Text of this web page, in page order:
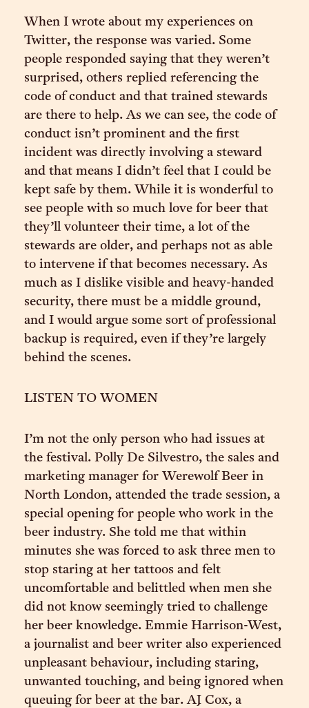
When I wrote about my experiences on
Twitter, the response was varied. Some
people responded saying that they weren’t
surprised, others replied referencing the
code of conduct and that trained stewards
are there to help. As we can see, the code of
conduct isn’t prominent and the first
incident was directly involving a steward
and that means I didn’t feel that I could be
kept safe by them. While it is wonderful to
see people with so much love for beer that
they’ll volunteer their time, a lot of the
stewards are older, and perhaps not as able
to intervene if that becomes necessary. As
much as I dislike visible and heavy-handed
security, there must be a middle ground,
and I would argue some sort of professional
backup is required, even if they’re largely
behind the scenes.
LISTEN TO WOMEN
I’m not the only person who had issues at
the festival. Polly De Silvestro, the sales and
marketing manager for Werewolf Beer in
North London, attended the trade session, a
special opening for people who work in the
beer industry. She told me that within
minutes she was forced to ask three men to
stop staring at her tattoos and felt
uncomfortable and belittled when men she
did not know seemingly tried to challenge
her beer knowledge. Emmie Harrison-West,
a journalist and beer writer also experienced
unpleasant behaviour, including staring,
unwanted touching, and being ignored when
queuing for beer at the bar. AJ Cox, a